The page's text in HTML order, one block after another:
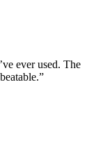
ever used. The